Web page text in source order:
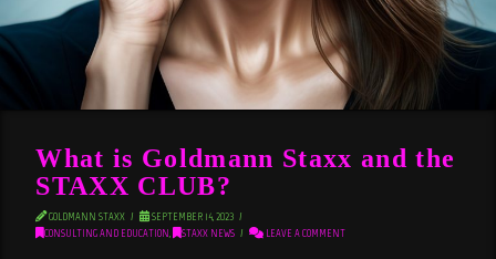
What is Goldmann Staxx and the
STAXX CLUB?
GOLDMANN STAXX
SEPTEMBER 14, 2023
CONSULTING AND EDUCATION, STAXX NEWS LEAVE A COMMENT